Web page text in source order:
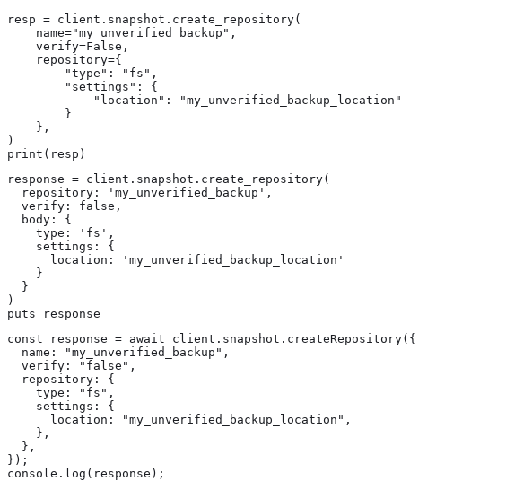
resp = client.snapshot.create_repository(
    name="my_unverified_backup",
    verify=False,
    repository={
        "type": "fs",
        "settings": {
            "location": "my_unverified_backup_location"
        }
    },
)
print(resp)
response = client.snapshot.create_repository(
  repository: 'my_unverified_backup',
  verify: false,
  body: {
    type: 'fs',
    settings: {
      location: 'my_unverified_backup_location'
    }
  }
)
puts response
const response = await client.snapshot.createRepository({
  name: "my_unverified_backup",
  verify: "false",
  repository: {
    type: "fs",
    settings: {
      location: "my_unverified_backup_location",
    },
  },
});
console.log(response);